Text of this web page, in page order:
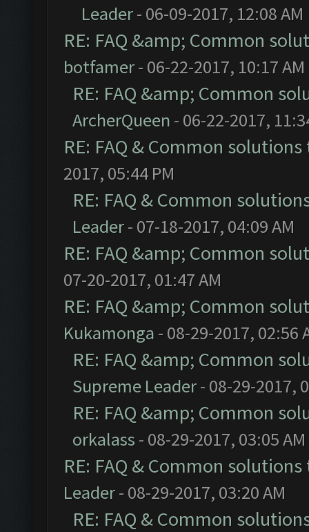
Leader- 06-09-2017, 12:08 AM
RE: FAQ &amp; Common
botfamer- 06-22-2017, 10:17 AM
RE: FAQ &amp; Common
ArcherQueen - 06-22-2017,
RE: FAQ & Common
2017, 05:44 PM
RE: FAQ & Common
Leader- 07-18-2017, 04:09 AM
RE: FAQ &amp; Common
07-20-2017, 01:47 AM
RE: FAQ &amp; Common
Kukamonga - 08-29-2017, 02:56
RE: FAQ &amp; Common
Supreme Leader- 08-29-2017,
RE: FAQ &amp; Common
orkalass - 08-29-2017, 03:05 AM
RE: FAQ & Common
Leader- 08-29-2017, 03:20 AM
RE: FAQ & Common